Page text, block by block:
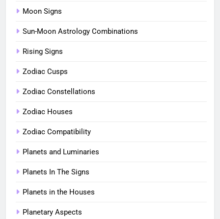
Moon Signs
Sun-Moon Astrology Combinations
Rising Signs
Zodiac Cusps
Zodiac Constellations
Zodiac Houses
Zodiac Compatibility
Planets and Luminaries
Planets In The Signs
Planets in the Houses
Planetary Aspects